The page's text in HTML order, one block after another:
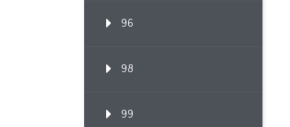
96
98
99